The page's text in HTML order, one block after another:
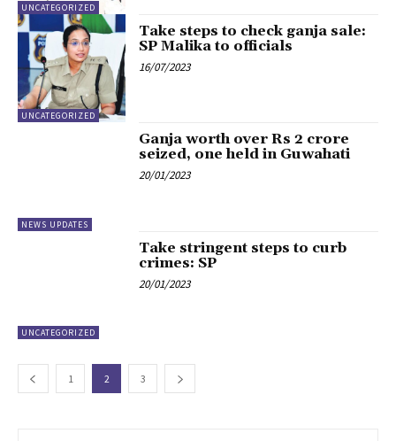
UNCATEGORIZED
UNCATEGORIZED
Take steps to check ganja sale:
SP Malika to officials
16/07/2023
NEWS UPDATES
Ganja worth over Rs 2 crore
seized, one held in Guwahati
20/01/2023
UNCATEGORIZED
Take stringent steps to curb
crimes: SP
20/01/2023
1 2 3